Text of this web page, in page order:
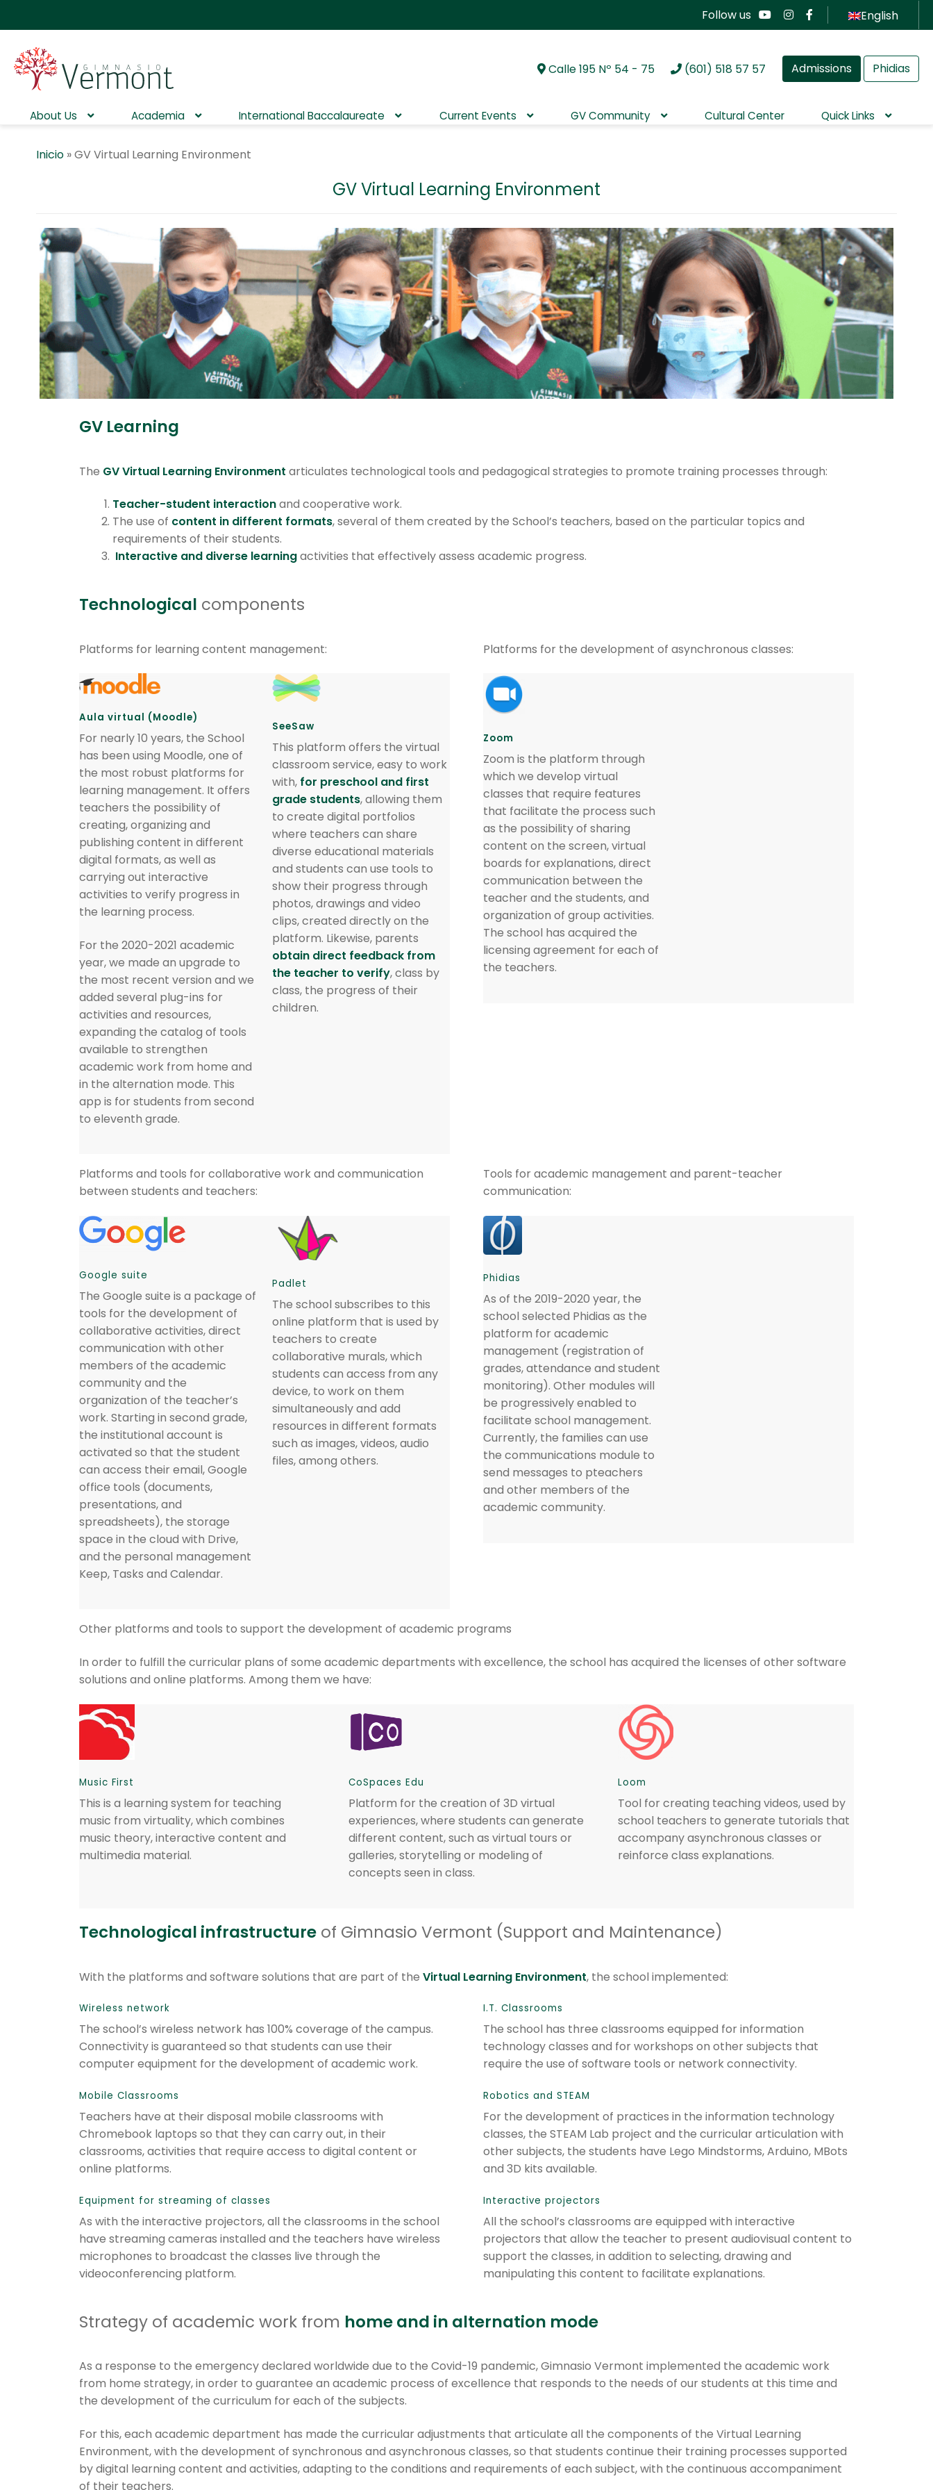
Follow us English
navigation
content
Calle 195 Nº 54 - 75 (601) 518 57 57 Admissions Phidias
About Us Academia International Baccalaureate Current Events GV Community Cultural Center Quick Links
Inicio »GV Virtual Learning Environment
GV Virtual Learning Environment
GV Learning
The GV Virtual Learning Environment articulates technological tools and pedagogical strategies to promote training processes through:
Teacher-student interactionand cooperative work.
The use of content in different formats, several of them created by the School’s teachers, based on the particular topics and
requirements of their students.
Interactive and diverse learningactivities that effectively assess academic progress.
Technological components
Platforms for learning content management:
Aula virtual (Moodle)
For nearly 10 years, the School
has been using Moodle, one of
the most robust platforms for
learning management. It offers
teachers the possibility of
creating, organizing and
publishing content in different
digital formats, as well as
carrying out interactive
activities to verify progress in
the learning process.
For the 2020-2021 academic
year, we made an upgrade to
the most recent version and we
added several plug-ins for
activities and resources,
expanding the catalog of tools
available to strengthen
academic work from home and
in the alternation mode. This
app is for students from second
to eleventh grade.
SeeSaw
This platform offers the virtual
classroom service, easy to work
with, for preschool and first
grade students, allowing them
to create digital portfolios
where teachers can share
diverse educational materials
and students can use tools to
show their progress through
photos, drawings and video
clips, created directly on the
platform. Likewise, parents
obtain direct feedback from
the teacher to verify, class by
class, the progress of their
children.
Platforms for the development of asynchronous classes:
Zoom
Zoom is the platform through
which we develop virtual
classes that require features
that facilitate the process such
as the possibility of sharing
content on the screen, virtual
boards for explanations, direct
communication between the
teacher and the students, and
organization of group activities.
The school has acquired the
licensing agreement for each of
the teachers.
Platforms and tools for collaborative work and communication
between students and teachers:
Google suite
The Google suite is a package of
tools for the development of
collaborative activities, direct
communication with other
members of the academic
community and the
organization of the teacher’s
work. Starting in second grade,
the institutional account is
activated so that the student
can access their email, Google
office tools (documents,
presentations, and
spreadsheets), the storage
space in the cloud with Drive,
and the personal management
Keep, Tasks and Calendar.
Padlet
The school subscribes to this
online platform that is used by
teachers to create
collaborative murals, which
students can access from any
device, to work on them
simultaneously and add
resources in different formats
such as images, videos, audio
files, among others.
Tools for academic management and parent-teacher
communication:
Phidias
As of the 2019-2020 year, the
school selected Phidias as the
platform for academic
management (registration of
grades, attendance and student
monitoring). Other modules will
be progressively enabled to
facilitate school management.
Currently, the families can use
the communications module to
send messages to pteachers
and other members of the
academic community.
Other platforms and tools to support the development of academic programs
In order to fulfill the curricular plans of some academic departments with excellence, the school has acquired the licenses of other software
solutions and online platforms. Among them we have:
Music First
This is a learning system for teaching
music from virtuality, which combines
music theory, interactive content and
multimedia material.
CoSpaces Edu
Platform for the creation of 3D virtual
experiences, where students can generate
different content, such as virtual tours or
galleries, storytelling or modeling of
concepts seen in class.
Loom
Tool for creating teaching videos, used by
school teachers to generate tutorials that
accompany asynchronous classes or
reinforce class explanations.
Technological infrastructure of Gimnasio Vermont (Support and Maintenance)
With the platforms and software solutions that are part of the Virtual Learning Environment, the school implemented:
Wireless network
The school’s wireless network has 100% coverage of the campus.
Connectivity is guaranteed so that students can use their
computer equipment for the development of academic work.
Mobile Classrooms
Teachers have at their disposal mobile classrooms with
Chromebook laptops so that they can carry out, in their
classrooms, activities that require access to digital content or
online platforms.
Equipment for streaming of classes
As with the interactive projectors, all the classrooms in the school
have streaming cameras installed and the teachers have wireless
microphones to broadcast the classes live through the
videoconferencing platform.
I.T. Classrooms
The school has three classrooms equipped for information
technology classes and for workshops on other subjects that
require the use of software tools or network connectivity.
Robotics and STEAM
For the development of practices in the information technology
classes, the STEAM Lab project and the curricular articulation with
other subjects, the students have Lego Mindstorms, Arduino, MBots
and 3D kits available.
Interactive projectors
All the school’s classrooms are equipped with interactive
projectors that allow the teacher to present audiovisual content to
support the classes, in addition to selecting, drawing and
manipulating this content to facilitate explanations.
Strategy of academic work from home and in alternation mode
As a response to the emergency declared worldwide due to the Covid-19 pandemic, Gimnasio Vermont implemented the academic work
from home strategy, in order to guarantee an academic process of excellence that responds to the needs of our students at this time and
the development of the curriculum for each of the subjects.
For this, each academic department has made the curricular adjustments that articulate all the components of the Virtual Learning
Environment, with the development of synchronous and asynchronous classes, so that students continue their training processes supported
by digital learning content and activities, adapting to the conditions and requirements of each subject, with the continuous accompaniment
of their teachers.